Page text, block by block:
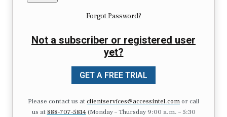
Forgot Password?
Not a subscriber or registered user
yet?
GET A FREE TRIAL
Please contact us atclientservices@accessintel.comor call
us at 888-707-5814(Monday – Thursday 9:00 a.m. – 5:30